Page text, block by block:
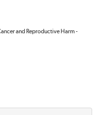
and Reproductive Harm -